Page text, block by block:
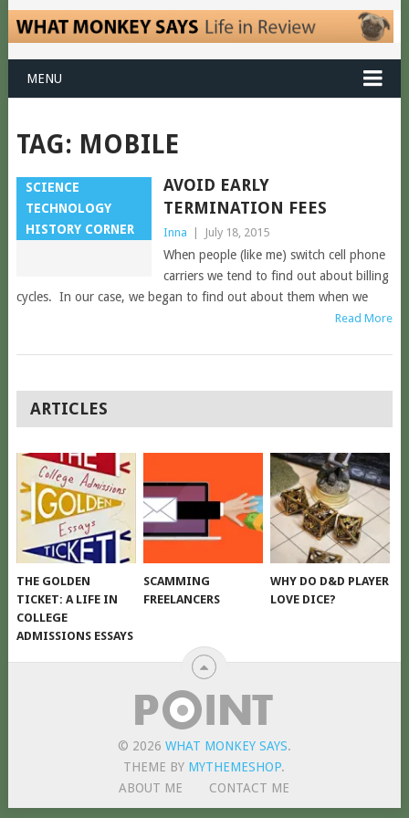
MENU
TAG: MOBILE
SCIENCE
TECHNOLOGY
HISTORY CORNER
AVOID EARLY
TERMINATION FEES
Inna July 18, 2015
When people (like me) switch cell phone
carriers we tend to find out about billing
cycles. In our case, we began to find out about them when we
Read More
POSTS
NAVIGATION
ARTICLES
THE GOLDEN
TICKET: A LIFE IN
COLLEGE
ADMISSIONS ESSAYS
SCAMMING
FREELANCERS
WHY DO D&D PLAYER
LOVE DICE?
© 2026 WHAT MONKEY SAYS.
THEME BY MYTHEMESHOP.
ABOUT ME
CONTACT ME